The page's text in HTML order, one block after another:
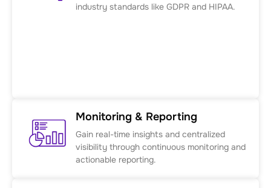
industry standards like GDPR and HIPAA.
Monitoring & Reporting
Gain real-time insights and centralized
visibility through continuous monitoring and
actionable reporting.